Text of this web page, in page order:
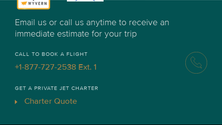
Email us or call us anytime to receive an
immediate estimate for your trip
CALL TO BOOK A FLIGHT
+1-877-727-2538 Ext. 1
GET A PRIVATE JET CHARTER
Charter Quote